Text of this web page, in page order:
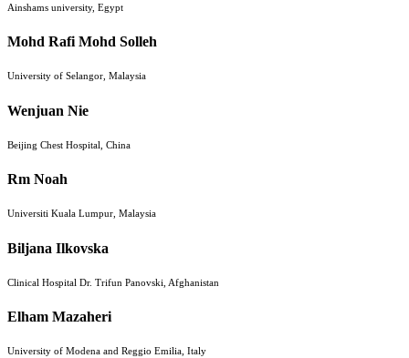
Ainshams university, Egypt
Mohd Rafi Mohd Solleh
University of Selangor, Malaysia
Wenjuan Nie
Beijing Chest Hospital, China
Rm Noah
Universiti Kuala Lumpur, Malaysia
Biljana Ilkovska
Clinical Hospital Dr. Trifun Panovski, Afghanistan
Elham Mazaheri
University of Modena and Reggio Emilia, Italy